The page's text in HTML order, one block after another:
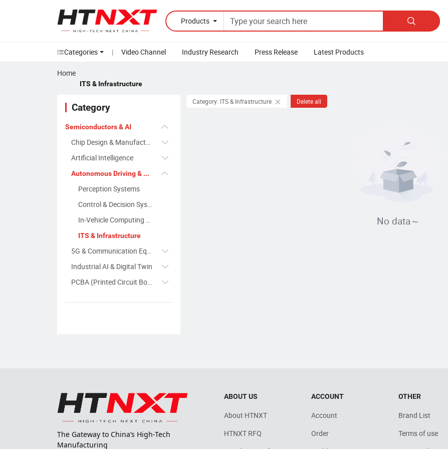
Products 
Categories | Video Channel Industry Research Press Release Latest Products
Home
ITS & Infrastructure
Category
Semiconductors & AI
Chip Design & Manufacturing
Artificial Intelligence
Autonomous Driving & Smart Transportation
Perception Systems
Control & Decision Systems
In-Vehicle Computing & Communication
ITS & Infrastructure
5G & Communication Equipment
Industrial AI & Digital Twin
PCBA (Printed Circuit Board Assembly)
Category: ITS & Infrastructure Delete all
No data～
The Gateway to China’s High-Tech
Manufacturing
ABOUT US
About HTNXT
HTNXT RFQ
ACCOUNT
Account
Order
OTHER
Brand List
Terms of use